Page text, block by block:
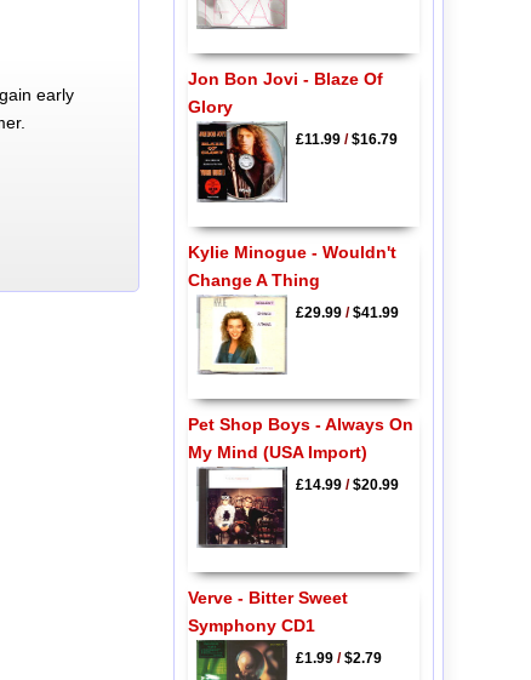
early
Jon Bon Jovi - Blaze Of
Glory
£11.99/$16.79
Kylie Minogue - Wouldn't
Change A Thing
£29.99/$41.99
Pet Shop Boys - Always On
My Mind (USA Import)
£14.99/$20.99
Verve - Bitter Sweet
Symphony CD1
£1.99/$2.79